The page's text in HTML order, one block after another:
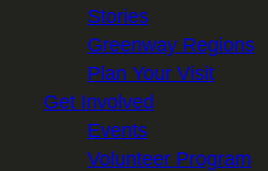
Stories
Greenway Regions
Plan Your Visit
Get Involved
Events
Volunteer Program